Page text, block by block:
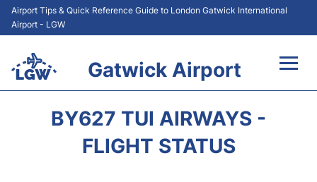
Airport Tips & Quick Reference Guide to London Gatwick International
Airport - LGW
Gatwick Airport
BY627 TUI AIRWAYS -
FLIGHT STATUS